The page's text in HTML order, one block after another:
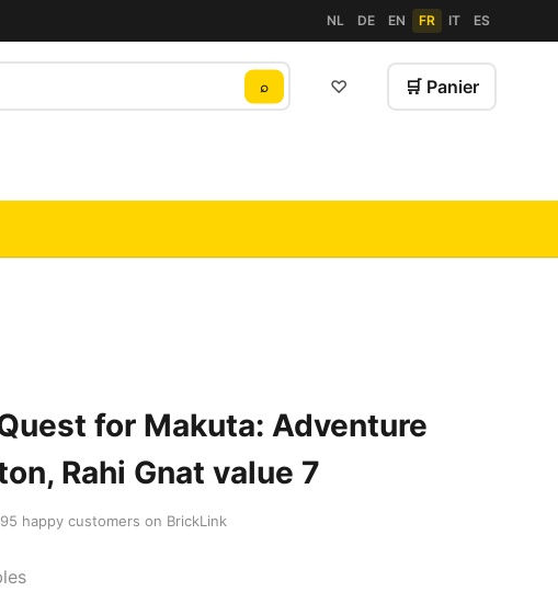
NL DE EN FR IT ES
⌕ ♡ 🛒 Panier
for Makuta: Adventure
Rahi Gnat value 7
happy customers on BrickLink